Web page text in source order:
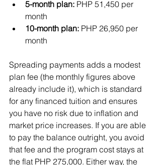
5-month plan: PHP 51,450 per
month
10-month plan: PHP 26,950 per
month
Spreading payments adds a modest
plan fee (the monthly figures above
already include it), which is standard
for any financed tuition and ensures
you have no risk due to inflation and
market price increases. If you are able
to pay the balance outright, you avoid
that fee and the program cost stays at
the flat PHP 275,000. Either way, the